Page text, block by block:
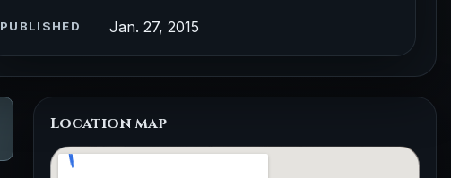
PUBLISHED Jan. 27, 2015
Location map